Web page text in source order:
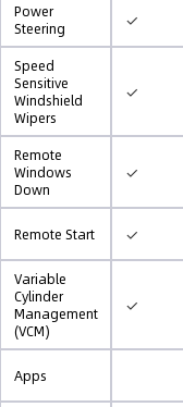
Power
Steering
✓
Speed
Sensitive
Windshield
Wipers
✓
Remote
Windows
Down
✓
Remote Start ✓
Variable
Cylinder
Management
(VCM)
✓
Apps